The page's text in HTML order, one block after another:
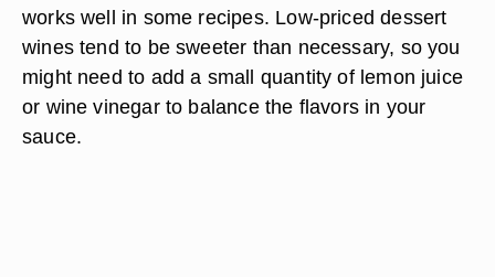
works well in some recipes. Low-priced dessert
wines tend to be sweeter than necessary, so you
might need to add a small quantity of lemon juice
or wine vinegar to balance the flavors in your
sauce.